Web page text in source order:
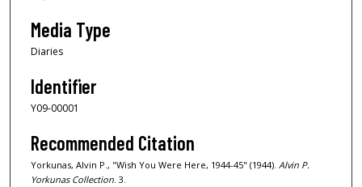
Media Type
Diaries
Identifier
Y09-00001
Recommended Citation
Yorkunas, Alvin P., "Wish You Were Here, 1944-45" (1944). Alvin P.
Yorkunas Collection. 3.